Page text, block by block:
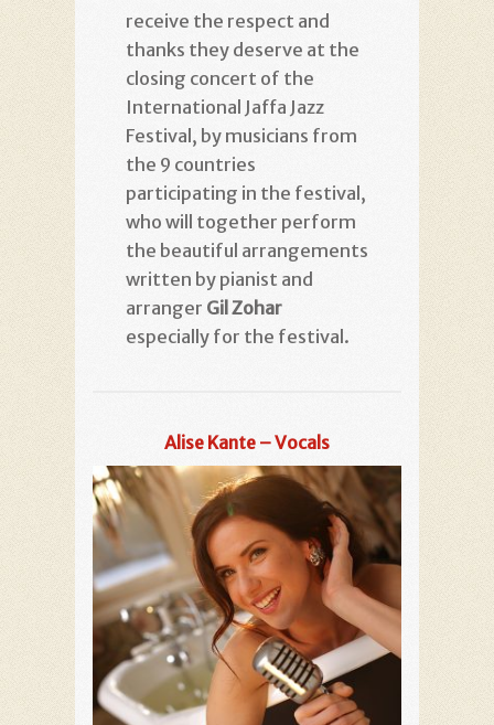
receive the respect and
thanks they deserve at the
closing concert of the
International Jaffa Jazz
Festival, by musicians from
the 9 countries
participating in the festival,
who will together perform
the beautiful arrangements
written by pianist and
arranger Gil Zohar
especially for the festival.
Alise Kante – Vocals